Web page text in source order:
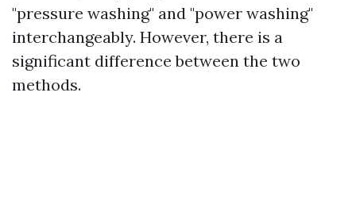
"pressure washing" and "power washing"
interchangeably. However, there is a
significant difference between the two
methods.